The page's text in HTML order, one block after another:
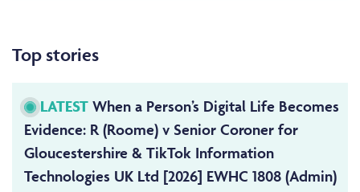
Top stories
LATEST When a Person’s Digital Life Becomes
Evidence: R (Roome) v Senior Coroner for
Gloucestershire & TikTok Information
Technologies UK Ltd [2026] EWHC 1808 (Admin)